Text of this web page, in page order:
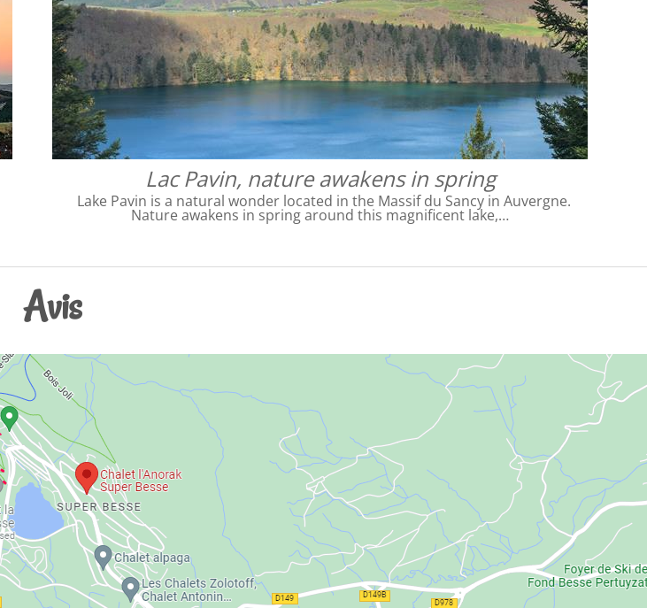
Lac Pavin, nature awakens in spring
Lake Pavin is a natural wonder located in the Massif du Sancy in Auvergne.
Nature awakens in spring around this magnificent lake,…
Avis